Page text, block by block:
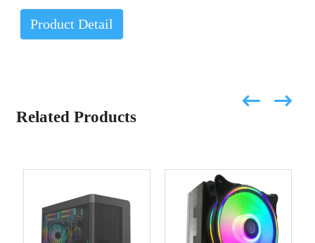
Product Detail
Related Products